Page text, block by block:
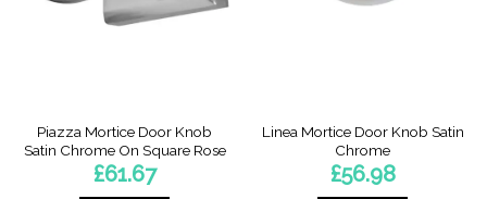
Piazza Mortice Door Knob
Satin Chrome On Square Rose
£61.67
Linea Mortice Door Knob Satin
Chrome
£56.98